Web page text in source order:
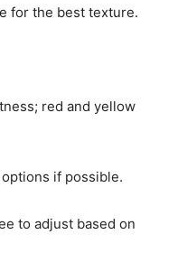
for the best texture.
red and yellow
if possible.
to adjust based on